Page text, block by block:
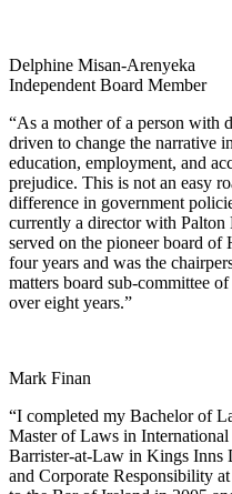
Delphine Misan-Arenyeka
Independent Board Member
“As a mother of a person with
driven to change the narrative
education, employment, and
prejudice. This is not an easy
difference in government
currently a director with
served on the pioneer board
four years and was the
matters board sub-committee
over eight years.”
Mark Finan
“I completed my Bachelor of
Master of Laws in
Barrister-at-Law in Kings Inns
and Corporate Responsibility